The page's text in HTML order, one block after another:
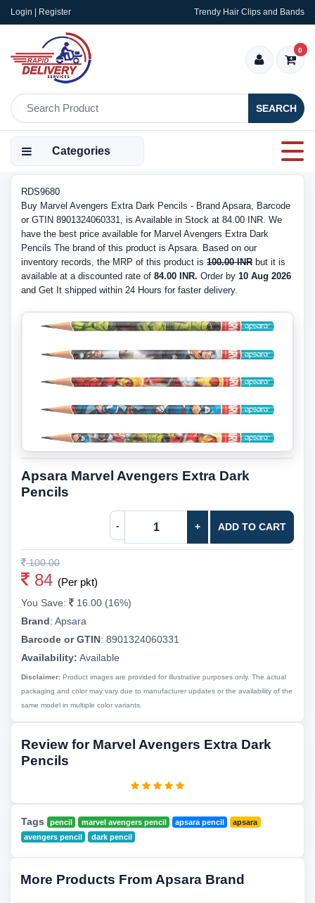
Login | Register Trendy Hair Clips and Bands
SEARCH
0
Categories
RDS9680
Buy Marvel Avengers Extra Dark Pencils - Brand Apsara, Barcode
or GTIN 8901324060331, is Available in Stock at 84.00 INR. We
have the best price available for Marvel Avengers Extra Dark
Pencils The brand of this product is Apsara. Based on our
inventory records, the MRP of this product is 100.00 INR but it is
available at a discounted rate of 84.00 INR. Order by 10 Aug 2026
and Get It shipped within 24 Hours for faster delivery.
Apsara Marvel Avengers Extra Dark
Pencils
- + ADD TO CART
100.00
84 (Per pkt)
You Save:
16.00 (16%)
Brand: Apsara
Barcode or GTIN: 8901324060331
Availability: Available
Disclaimer: Product images are provided for illustrative purposes only. The actual
packaging and color may vary due to manufacturer updates or the availability of the
same model in multiple color variants.
Review for Marvel Avengers Extra Dark
Pencils
Tags pencil marvel avengers pencil apsara pencil
apsara
avengers pencil
dark pencil
More Products From Apsara Brand